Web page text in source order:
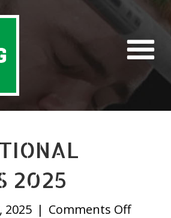
2025
2025 | Comments Offon